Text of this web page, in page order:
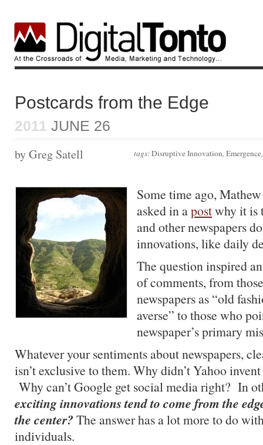
Postcards from the Edge
2011 JUNE 26
tags:Disruptive Innovation, Emergence
by Greg Satell
Some time ago,
asked in apostwhy it is
and other newspapers
innovations, like daily
The question inspired
of comments, from
newspapers as “old
averse” to those who
newspaper’s primary
Whatever your sentiments about newspapers,
isn’t exclusive to them. Why didn’t Yahoo
Why can’t Google get social media right? In
exciting innovations tend to come from the
the center?The answer has a lot more to do
individuals.